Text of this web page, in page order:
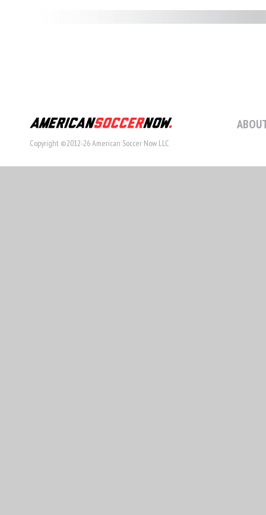
Copyright ©2012-26 American Soccer Now LLC